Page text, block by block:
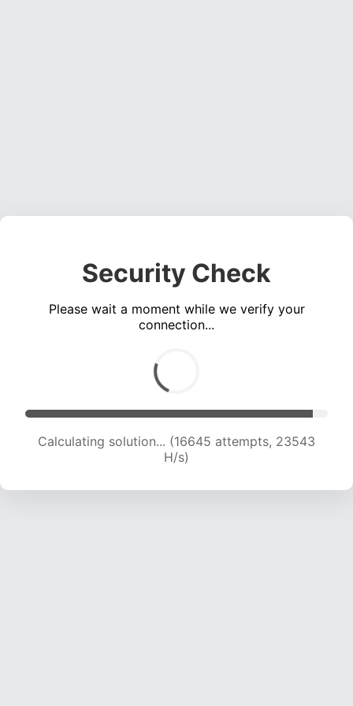
Security Check
Please wait a moment while we verify your
connection...
Calculating solution... (16645 attempts, 23543
H/s)